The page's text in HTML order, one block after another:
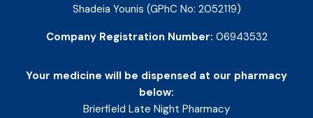
Shadeia Younis (GPhC No: 2052119)
Company Registration Number: 06943532
Your medicine will be dispensed at our pharmacy
below:
Brierfield Late Night Pharmacy